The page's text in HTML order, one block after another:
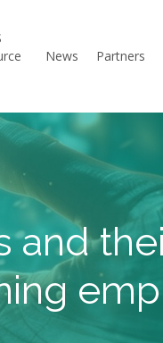
News Partners
and